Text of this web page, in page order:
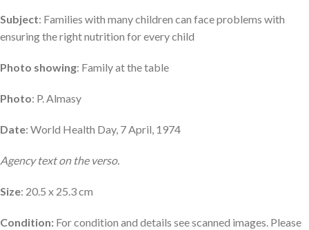
Subject: Families with many children can face problems with
ensuring the right nutrition for every child
Photo showing: Family at the table
Photo: P. Almasy
Date: World Health Day, 7 April, 1974
Agency text on the verso.
Size: 20.5 x 25.3 cm
Condition: For condition and details see scanned images. Please